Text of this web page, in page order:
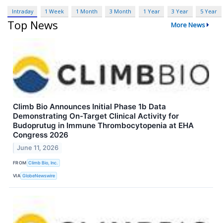
Intraday 1 Week 1 Month 3 Month 1 Year 3 Year 5 Year
Top News More News
Climb Bio Announces Initial Phase 1b Data
Demonstrating On-Target Clinical Activity for
Budoprutug in Immune Thrombocytopenia at EHA
Congress 2026
June 11, 2026
FROM Climb Bio, Inc.
VIA GlobeNewswire